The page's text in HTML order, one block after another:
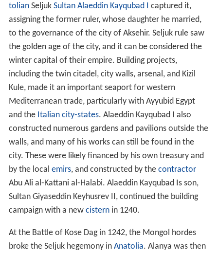
tolianSeljuk Sultan Alaeddin Kayqubad I captured it,
assigning the former ruler, whose daughter he married,
to the governance of the city of Aksehir. Seljuk rule saw
the golden age of the city, and it can be considered the
winter capital of their empire. Building projects,
including the twin citadel, city walls, arsenal, and Kizil
Kule, made it an important seaport for western
Mediterranean trade, particularly with Ayyubid Egypt
and the Italian city-states. Alaeddin Kayqubad I also
constructed numerous gardens and pavilions outside the
walls, and many of his works can still be found in the
city. These were likely financed by his own treasury and
by the local emirs, and constructed by the contractor
Abu Ali al-Kattani al-Halabi. Alaeddin Kayqubad Is son,
Sultan Giyaseddin Keyhusrev II, continued the building
campaign with a new cisternin 1240.
At the Battle of Kose Dag in 1242, the Mongol hordes
broke the Seljuk hegemony in Anatolia. Alanya was then